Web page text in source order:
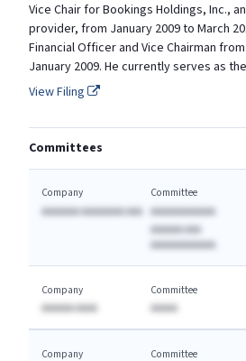
Vice Chair for Bookings Holdings, Inc.,
provider, from January 2009 to March
Financial Officer and Vice Chairman
January 2009. He currently serves as
View Filing
Committees
Company
AAAAAAA AAAAAAAA AAA
Committee
AAAAAAAAAAAA
AAAAAA AAA
AAAAAAAAAAAA
Company
AAAAAA AAAA
Committee
AAAAA
Company
Committee